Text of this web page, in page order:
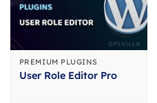
PREMIUM PLUGINS
User Role Editor Pro